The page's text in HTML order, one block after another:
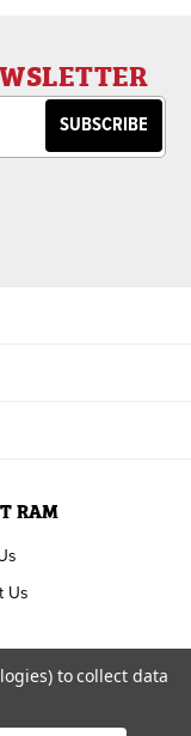
RAM
Us
Conditions
to collect data